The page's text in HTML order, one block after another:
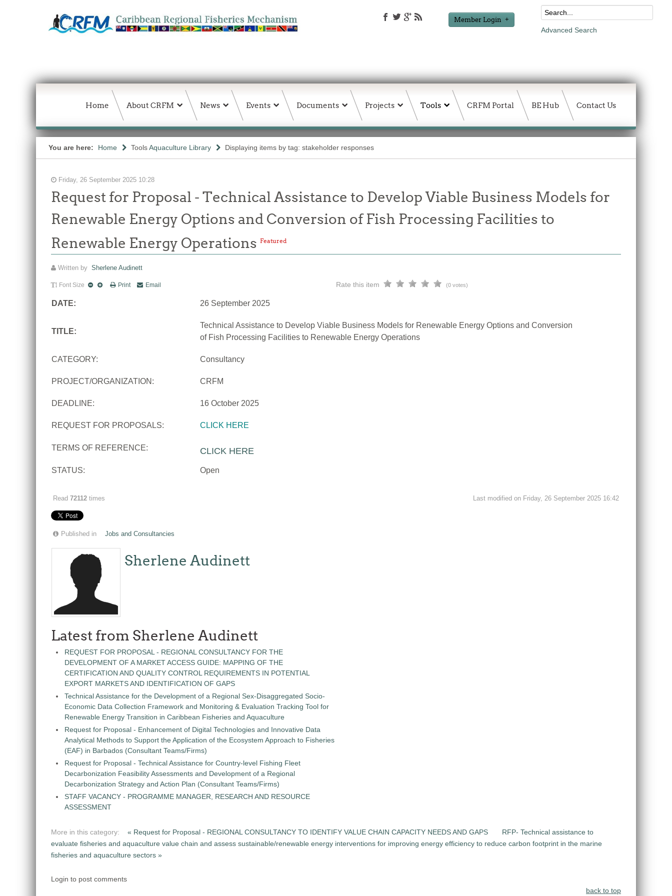
Member Login
Advanced Search
Home About CRFM News Events Documents Projects Tools CRFM Portal BE Hub Contact Us
You are here: Home ToolsAquaculture Library Displaying items by tag: stakeholder responses
Friday, 26 September 2025 10:28
Request for Proposal - Technical Assistance to Develop Viable Business Models for
Renewable Energy Options and Conversion of Fish Processing Facilities to
Renewable Energy Operations Featured
Written by Sherlene Audinett
Font Size Print Email Rate this item (0 votes)
DATE: 26 September 2025
TITLE:
Technical Assistance to Develop Viable Business Models for Renewable Energy Options and Conversion
of Fish Processing Facilities to Renewable Energy Operations
CATEGORY: Consultancy
PROJECT/ORGANIZATION: CRFM
DEADLINE: 16 October 2025
REQUEST FOR PROPOSALS: CLICK HERE
TERMS OF REFERENCE: CLICK HERE
STATUS: Open
Read 72112 times Last modified on Friday, 26 September 2025 16:42
Published in Jobs and Consultancies
Sherlene Audinett
Latest from Sherlene Audinett
REQUEST FOR PROPOSAL - REGIONAL CONSULTANCY FOR THE
DEVELOPMENT OF A MARKET ACCESS GUIDE: MAPPING OF THE
CERTIFICATION AND QUALITY CONTROL REQUIREMENTS IN POTENTIAL
EXPORT MARKETS AND IDENTIFICATION OF GAPS
Technical Assistance for the Development of a Regional Sex-Disaggregated Socio-
Economic Data Collection Framework and Monitoring & Evaluation Tracking Tool for
Renewable Energy Transition in Caribbean Fisheries and Aquaculture
Request for Proposal - Enhancement of Digital Technologies and Innovative Data
Analytical Methods to Support the Application of the Ecosystem Approach to Fisheries
(EAF) in Barbados (Consultant Teams/Firms)
Request for Proposal - Technical Assistance for Country-level Fishing Fleet
Decarbonization Feasibility Assessments and Development of a Regional
Decarbonization Strategy and Action Plan (Consultant Teams/Firms)
STAFF VACANCY - PROGRAMME MANAGER, RESEARCH AND RESOURCE
ASSESSMENT
More in this category: « Request for Proposal - REGIONAL CONSULTANCY TO IDENTIFY VALUE CHAIN CAPACITY NEEDS AND GAPS
RFP- Technical assistance to
evaluate fisheries and aquaculture value chain and assess sustainable/renewable energy interventions for improving energy efficiency to reduce carbon footprint in the marine
fisheries and aquaculture sectors »
Login to post comments
back to top